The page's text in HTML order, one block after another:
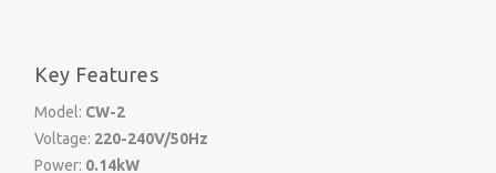
Key Features
Model: CW-2
Voltage: 220-240V/50Hz
Power: 0.14kW